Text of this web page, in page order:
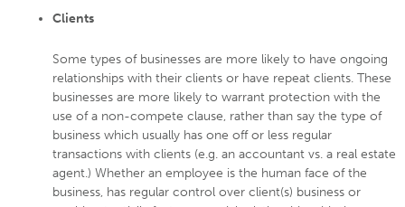
Clients
Some types of businesses are more likely to have ongoing
relationships with their clients or have repeat clients. These
businesses are more likely to warrant protection with the
use of a non-compete clause, rather than say the type of
business which usually has one off or less regular
transactions with clients (e.g. an accountant vs. a real estate
agent.) Whether an employee is the human face of the
business, has regular control over client(s) business or